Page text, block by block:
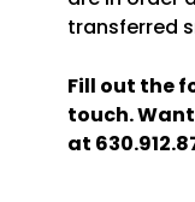
transferred
Fill out the
touch.
at